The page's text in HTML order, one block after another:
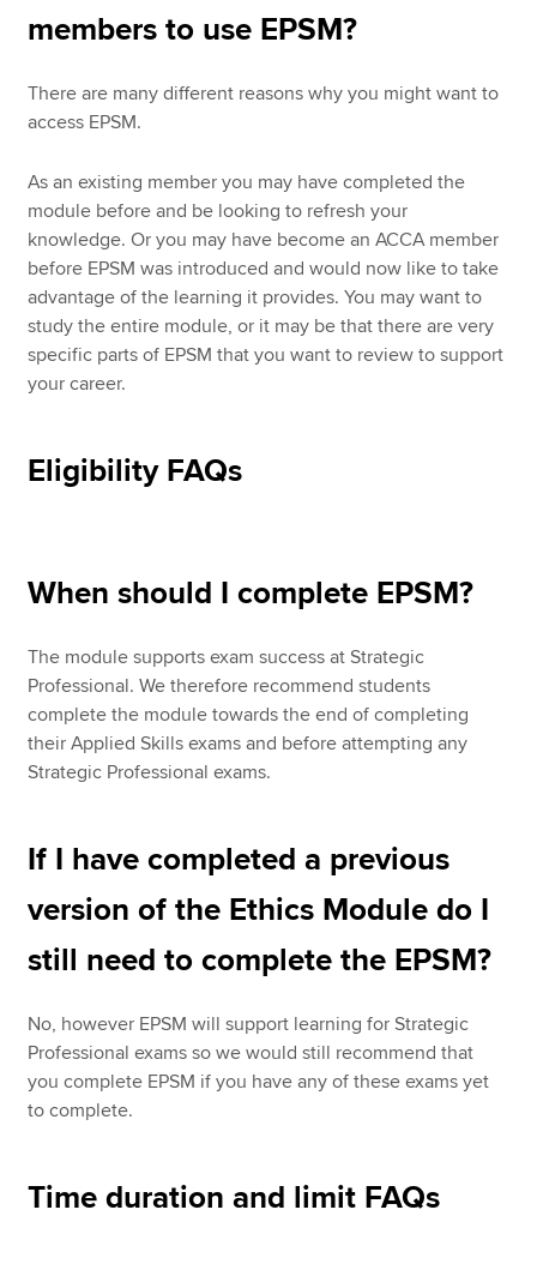
members to use EPSM?
There are many different reasons why you might want to
access EPSM.
As an existing member you may have completed the
module before and be looking to refresh your
knowledge. Or you may have become an ACCA member
before EPSM was introduced and would now like to take
advantage of the learning it provides. You may want to
study the entire module, or it may be that there are very
specific parts of EPSM that you want to review to support
your career.
Eligibility FAQs
When should I complete EPSM?
The module supports exam success at Strategic
Professional. We therefore recommend students
complete the module towards the end of completing
their Applied Skills exams and before attempting any
Strategic Professional exams.
If I have completed a previous
version of the Ethics Module do I
still need to complete the EPSM?
No, however EPSM will support learning for Strategic
Professional exams so we would still recommend that
you complete EPSM if you have any of these exams yet
to complete.
Time duration and limit FAQs